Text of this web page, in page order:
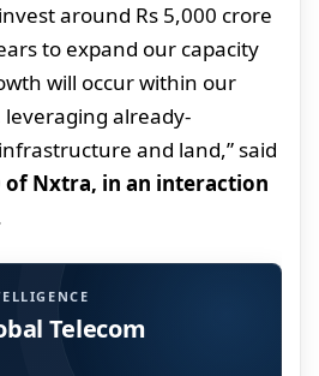
around Rs 5,000 crore
to expand our capacity
will occur within our
already-
and land,” said
of Nxtra, in an interaction
Telecom